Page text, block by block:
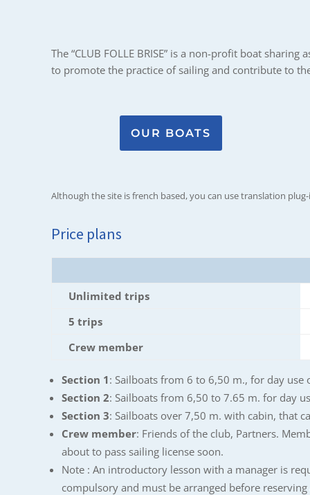
The “CLUB FOLLE BRISE” is a non-profit boat
to promote the practice of sailing and contribute to
OUR BOATS
Although the site is french based, you can use translation
Price plans
Unlimited trips
5 trips
Crew member
Section 1: Sailboats from 6 to 6,50 m., for day use
Section 2: Sailboats from 6,50 to 7.65 m. for day
Section 3: Sailboats over 7,50 m. with cabin, that
Crew member: Friends of the club, Partners.
about to pass sailing license soon.
Note : An introductory lesson with a manager is
compulsory and must be arranged before reserving